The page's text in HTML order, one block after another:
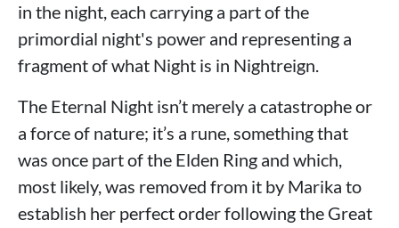
in the night, each carrying a part of the
primordial night's power and representing a
fragment of what Night is in Nightreign.
The Eternal Night isn’t merely a catastrophe or
a force of nature; it’s a rune, something that
was once part of the Elden Ring and which,
most likely, was removed from it by Marika to
establish her perfect order following the Great